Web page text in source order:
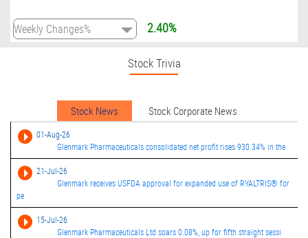
2.40%
Stock Trivia
Stock News Stock Corporate News
01-Aug-26
Glenmark Pharmaceuticals consolidated net profit rises 930.34% in the
21-Jul-26
Glenmark receives USFDA approval for expanded use of RYALTRIS® for
pe
15-Jul-26
Glenmark Pharmaceuticals Ltd soars 0.08%, up for fifth straight sessi